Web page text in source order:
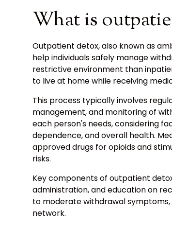
What is
Outpatient detox, also known as
help individuals safely manage
restrictive environment than
to live at home while receiving
This process typically involves
management, and monitoring of
each person's needs, considering
dependence, and overall health.
approved drugs for opioids and
risks.
Key components of outpatient
administration, and education on
to moderate withdrawal
network.